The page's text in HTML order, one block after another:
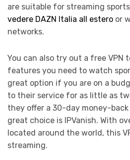
are suitable for streaming
vedere DAZN Italia all estero or
networks.
You can also try out a free VPN
features you need to watch
great option if you are on a
to their service for as little as
they offer a 30-day money-
great choice is IPVanish. With
located around the world, this
streaming.